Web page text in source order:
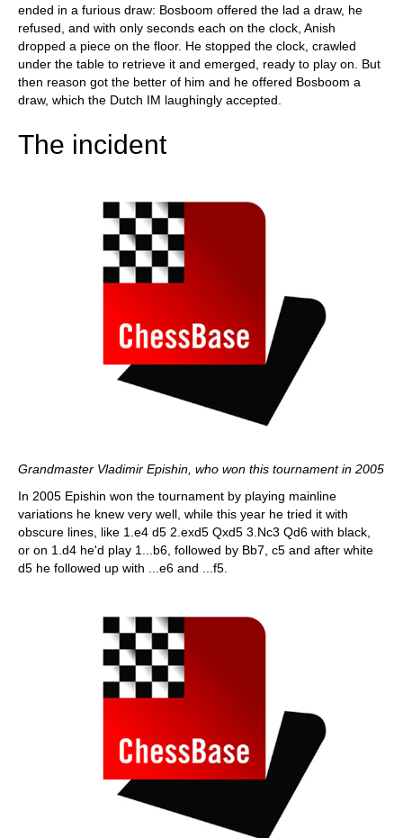
ended in a furious draw: Bosboom offered the lad a draw, he
refused, and with only seconds each on the clock, Anish
dropped a piece on the floor. He stopped the clock, crawled
under the table to retrieve it and emerged, ready to play on. But
then reason got the better of him and he offered Bosboom a
draw, which the Dutch IM laughingly accepted.
The incident
Grandmaster Vladimir Epishin, who won this tournament in 2005
In 2005 Epishin won the tournament by playing mainline
variations he knew very well, while this year he tried it with
obscure lines, like 1.e4 d5 2.exd5 Qxd5 3.Nc3 Qd6 with black,
or on 1.d4 he'd play 1...b6, followed by Bb7, c5 and after white
d5 he followed up with ...e6 and ...f5.